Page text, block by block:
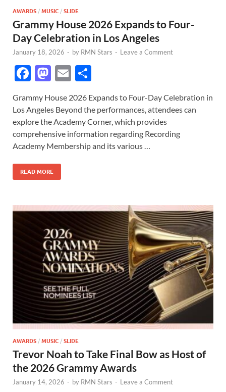
AWARDS / MUSIC / SLIDE
Grammy House 2026 Expands to Four-
Day Celebration in Los Angeles
January 18, 2026 - by RMN Stars - Leave a Comment
F
e
b
o
o
k
M
to
d
o
n
E
ail ar
e
Grammy House 2026 Expands to Four-Day Celebration in
Los Angeles Beyond the performances, attendees can
explore the Academy Corner, which provides
comprehensive information regarding Recording
Academy Membership and its various …
READ MORE
AWARDS / MUSIC / SLIDE
Trevor Noah to Take Final Bow as Host of
the 2026 Grammy Awards
January 14, 2026 - by RMN Stars - Leave a Comment